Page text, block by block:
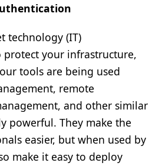
technology (IT)
protect your infrastructure,
tools are being used
remote
and other similar
powerful. They make the
easier, but when used by
make it easy to deploy